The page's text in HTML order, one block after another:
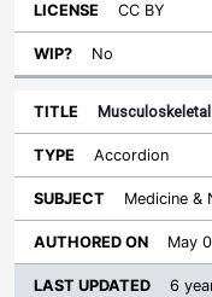
CC BY
No
Accordion
Medicine &
May
6